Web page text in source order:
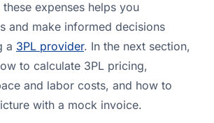
expenses helps you
and make informed decisions
a 3PL provider. In the next section,
to calculate 3PL pricing,
and labor costs, and how to
with a mock invoice.